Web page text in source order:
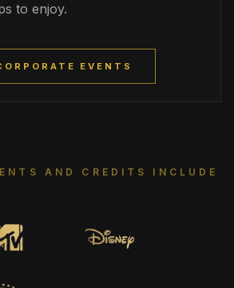
to enjoy.
EVENTS
AND CREDITS INCLUDE